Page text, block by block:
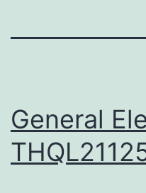
General